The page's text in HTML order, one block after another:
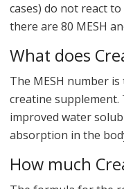
cases) do not react
there are 80 MESH
What does
The MESH number
creatine
improved water
absorption in the
How much